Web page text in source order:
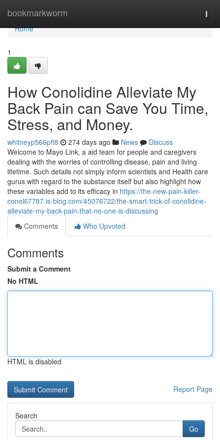
bookmarkworm
Home
Home
1
How Conolidine Alleviate My
Back Pain can Save You Time,
Stress, and Money.
whitneyp566pft8 274 days ago News
Discuss
Welcome to Mayo Link, a aid team for people and caregivers
dealing with the worries of controlling disease, pain and living
lifetime. Such details not simply inform scientists and Health care
gurus with regard to the substance itself but also highlight how
these variables add to its efficacy in https://the-new-pain-killer-
conol67787.is-blog.com/45076722/the-smart-trick-of-conolidine-
alleviate-my-back-pain-that-no-one-is-discussing
Comments
Who Upvoted
Comments
Submit a Comment
No HTML
HTML is disabled
Report Page
Search
Go